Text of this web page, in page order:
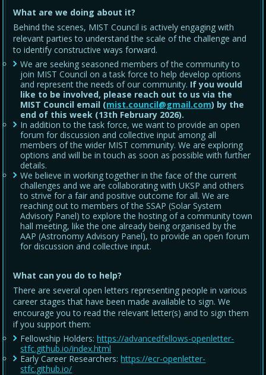
What are we doing about it?
Behind the scenes, MIST Council is actively engaging with
relevant parties to understand the scale of the challenge and
to identify constructive ways forward.
We are seeking seasoned members of the community to
join MIST Council on a task force to help develop options
and represent the needs of our community. If you would
like to be involved, please reach out to us via the
MIST Council email (mist.council@gmail.com) by the
end of this week (13th February 2026).
In addition to the task force, we want to provide an open
forum for discussion and collective input among all
members of the wider MIST community. We are exploring
options and will be in touch as soon as possible with further
details.
We believe in working together in the face of the current
challenges and we are collaborating with UKSP and others
to strive for a fair and positive outcome for all. We are
reaching out to members of the SSAP (Solar System
Advisory Panel) to explore the hosting of a community town
hall meeting, like the one already being organised by the
AAP (Astronomy Advisory Panel), to provide an open forum
for discussion and collective input.
What can you do to help?
There are several open letters representing people in various
career stages that have been made available to sign. We
encourage you to read the relevant letter(s) and to sign them
if you support them:
Fellowship Holders:https://advancedfellows-openletter-
stfc.github.io/index.html
Early Career Researchers:https://ecr-openletter-
stfc.github.io/